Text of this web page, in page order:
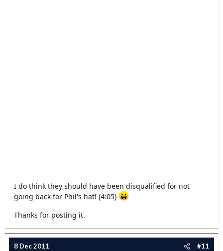
I do think they should have been disqualified for not
going back for Phil's hat! (4:05)
Thanks for posting it.
8 Dec 2011 #11